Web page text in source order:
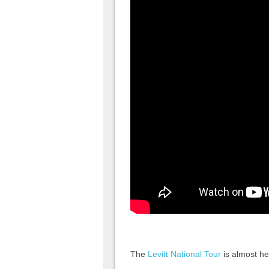
The Levitt National Tour is almost